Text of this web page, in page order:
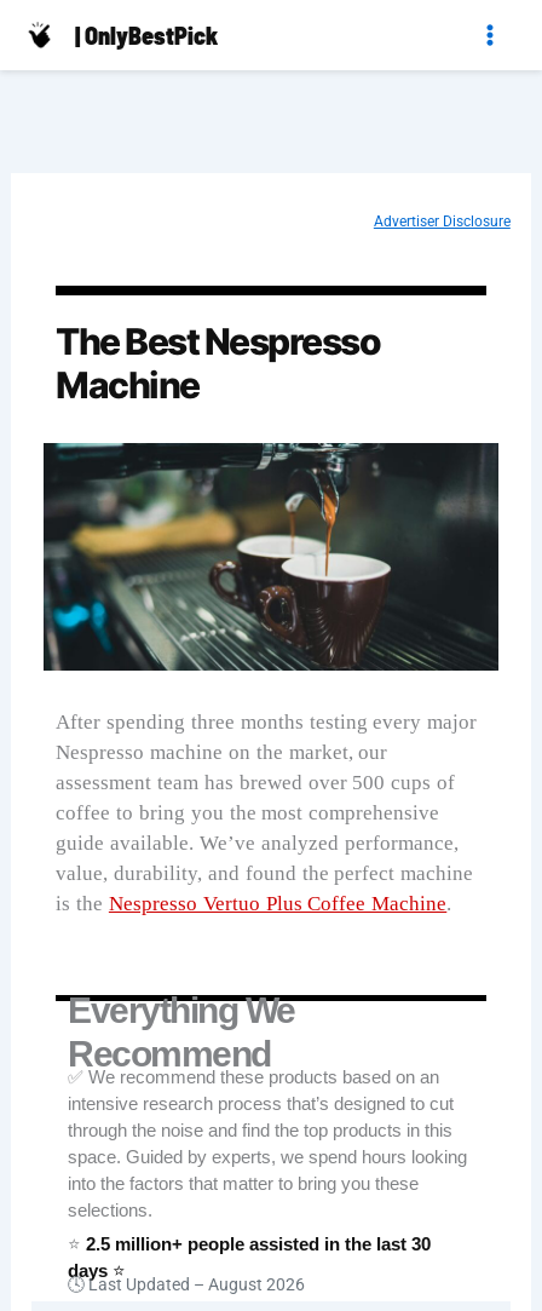
Skip
| OnlyBestPick
Advertiser Disclosure
The Best Nespresso
Machine
After spending three months testing every major
Nespresso machine on the market, our
assessment team has brewed over 500 cups of
coffee to bring you the most comprehensive
guide available. We’ve analyzed performance,
value, durability, and found the perfect machine
is the Nespresso Vertuo Plus Coffee Machine.
Everything We
Recommend
✅ We recommend these products based on an
intensive research process that’s designed to cut
through the noise and find the top products in this
space. Guided by experts, we spend hours looking
into the factors that matter to bring you these
selections.
⭐2.5 million+ people assisted in the last 30
days ⭐
🕓 Last Updated –August 2026